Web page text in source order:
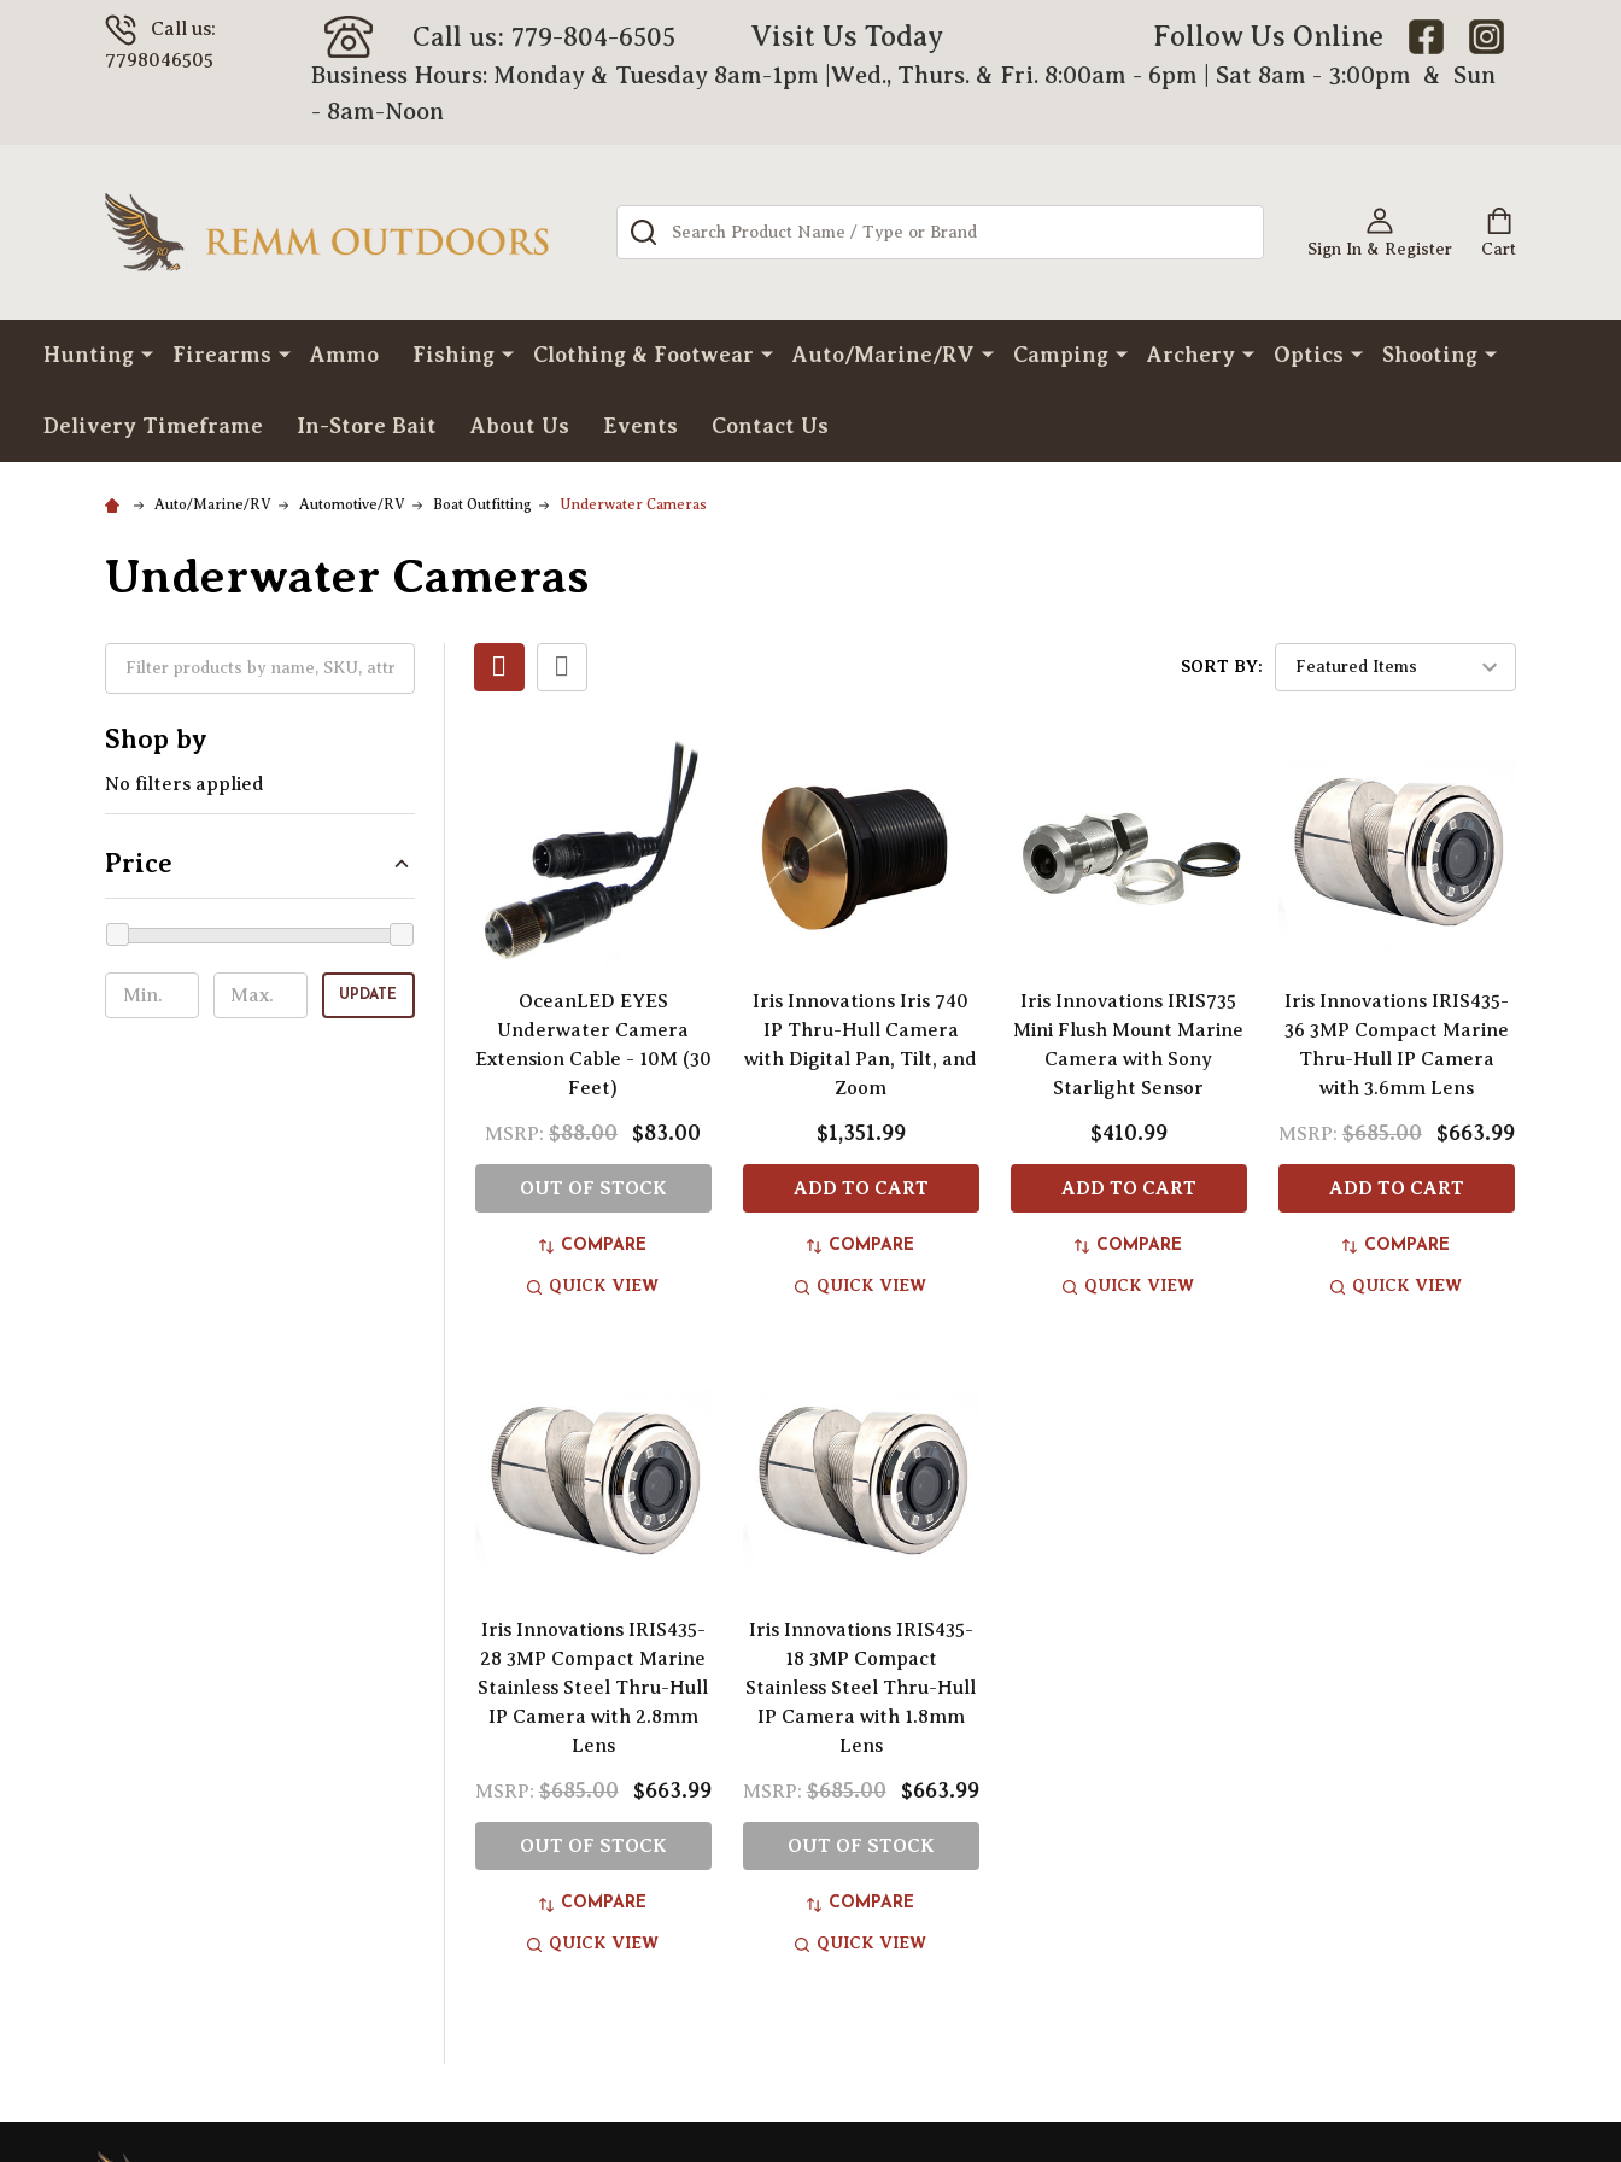
Call us:
7798046505
Call us: 779-804-6505 Visit Us Today Follow Us Online
Business Hours: Monday & Tuesday 8am-1pm |Wed., Thurs. & Fri. 8:00am - 6pm | Sat 8am - 3:00pm & Sun
- 8am-Noon
Sign In & Register Cart
Search
Hunting Firearms Ammo Fishing Clothing & Footwear Auto/Marine/RV Camping Archery Optics Shooting
Delivery Timeframe In-Store Bait About Us Events Contact Us
Auto/Marine/RV Automotive/RV Boat Outfitting Underwater Cameras
Underwater Cameras
Shop by
No filters applied
Price
UPDATE
SORT BY:
OceanLED EYES
Underwater Camera
Extension Cable - 10M (30
Feet)
MSRP: $88.00 $83.00
OUT OF STOCK
COMPARE
QUICK VIEW
Iris Innovations Iris 740
IP Thru-Hull Camera
with Digital Pan, Tilt, and
Zoom
$1,351.99
ADD TO CART
COMPARE
QUICK VIEW
Iris Innovations IRIS735
Mini Flush Mount Marine
Camera with Sony
Starlight Sensor
$410.99
ADD TO CART
COMPARE
QUICK VIEW
Iris Innovations IRIS435-
36 3MP Compact Marine
Thru-Hull IP Camera
with 3.6mm Lens
MSRP: $685.00 $663.99
ADD TO CART
COMPARE
QUICK VIEW
Iris Innovations IRIS435-
28 3MP Compact Marine
Stainless Steel Thru-Hull
IP Camera with 2.8mm
Lens
MSRP: $685.00 $663.99
OUT OF STOCK
COMPARE
QUICK VIEW
Iris Innovations IRIS435-
18 3MP Compact
Stainless Steel Thru-Hull
IP Camera with 1.8mm
Lens
MSRP: $685.00 $663.99
OUT OF STOCK
COMPARE
QUICK VIEW